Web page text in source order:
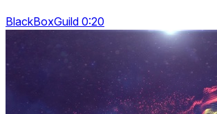
BlackBoxGuild 0:20